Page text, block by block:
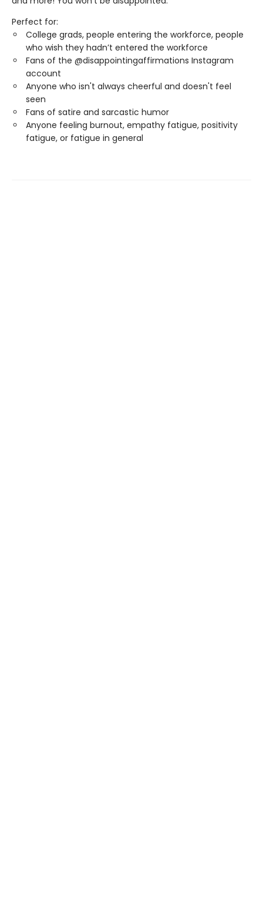
Perfect for:
College grads, people entering the workforce, people
who wish they hadn’t entered the workforce
Fans of the @disappointingaffirmations Instagram
account
Anyone who isn't always cheerful and doesn't feel
seen
Fans of satire and sarcastic humor
Anyone feeling burnout, empathy fatigue, positivity
fatigue, or fatigue in general